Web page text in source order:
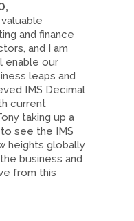
valuable
and finance
and I am
enable our
leaps and
IMS Decimal
current
taking up a
see the IMS
heights globally
business and
from this